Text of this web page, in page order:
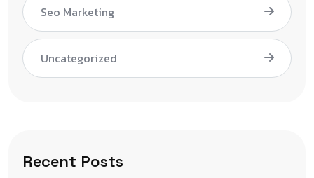
Seo Marketing
Uncategorized
Recent Posts